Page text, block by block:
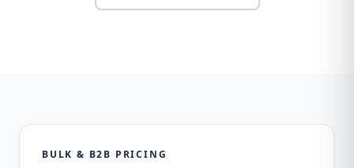
BULK & B2B PRICING